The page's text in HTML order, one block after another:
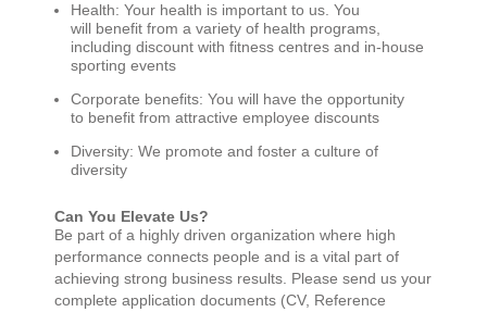
Health: Your health is important to us. You
will benefit from a variety of health programs,
including discount with fitness centres and in-house
sporting events
Corporate benefits: You will have the opportunity
to benefit from attractive employee discounts
Diversity: We promote and foster a culture of
diversity
Can You Elevate Us?
Be part of a highly driven organization where high
performance connects people and is a vital part of
achieving strong business results. Please send us your
complete application documents (CV, Reference